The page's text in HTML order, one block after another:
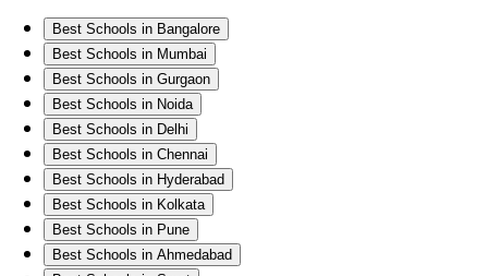
Best Schools in Bangalore
Best Schools in Mumbai
Best Schools in Gurgaon
Best Schools in Noida
Best Schools in Delhi
Best Schools in Chennai
Best Schools in Hyderabad
Best Schools in Kolkata
Best Schools in Pune
Best Schools in Ahmedabad